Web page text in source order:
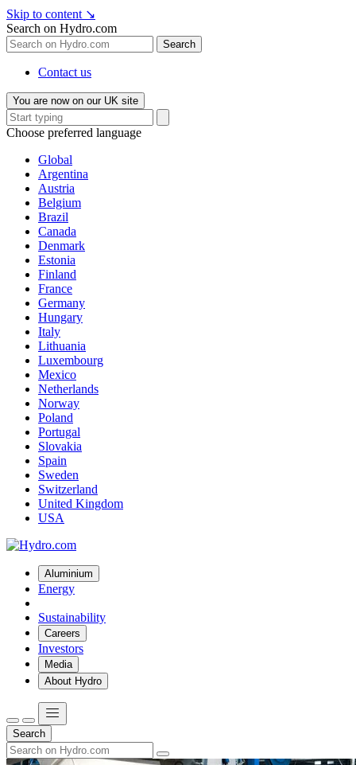
Skip to content ↘
Search on Hydro.com
Search
Contact us
You are now on our UK site
Choose preferred language
Global
Argentina
Austria
Belgium
Brazil
Canada
Denmark
Estonia
Finland
France
Germany
Hungary
Italy
Lithuania
Luxembourg
Mexico
Netherlands
Norway
Poland
Portugal
Slovakia
Spain
Sweden
Switzerland
United Kingdom
USA
Aluminium
Energy
Sustainability
Careers
Investors
Media
About Hydro
Search